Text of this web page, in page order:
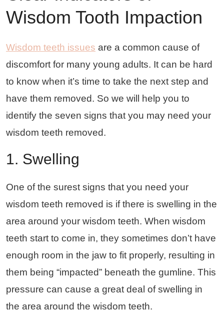
Wisdom Tooth Impaction
Wisdom teeth issues are a common cause of
discomfort for many young adults. It can be hard
to know when it’s time to take the next step and
have them removed. So we will help you to
identify the seven signs that you may need your
wisdom teeth removed.
1. Swelling
One of the surest signs that you need your
wisdom teeth removed is if there is swelling in the
area around your wisdom teeth. When wisdom
teeth start to come in, they sometimes don’t have
enough room in the jaw to fit properly, resulting in
them being “impacted” beneath the gumline. This
pressure can cause a great deal of swelling in
the area around the wisdom teeth.